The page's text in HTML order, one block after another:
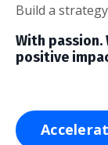
Build a
With
positive